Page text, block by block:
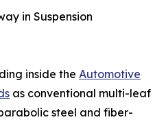
in Suspension
inside the Automotive
as conventional multi-leaf
steel and fiber-